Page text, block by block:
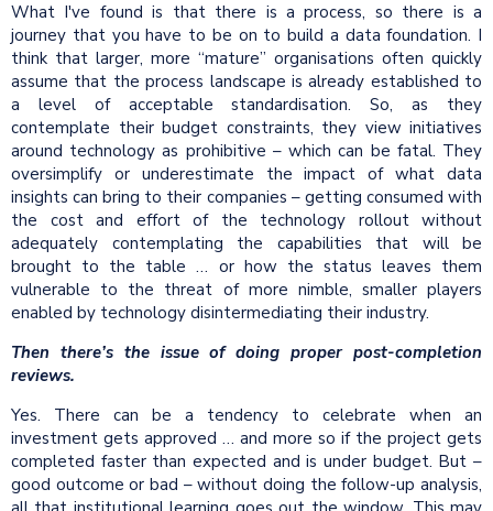
What I've found is that there is a process, so there is a
journey that you have to be on to build a data foundation. I
think that larger, more “mature” organisations often quickly
assume that the process landscape is already established to
a level of acceptable standardisation. So, as they
contemplate their budget constraints, they view initiatives
around technology as prohibitive – which can be fatal. They
oversimplify or underestimate the impact of what data
insights can bring to their companies – getting consumed with
the cost and effort of the technology rollout without
adequately contemplating the capabilities that will be
brought to the table … or how the status leaves them
vulnerable to the threat of more nimble, smaller players
enabled by technology disintermediating their industry.
Then there’s the issue of doing proper post-completion
reviews.
Yes. There can be a tendency to celebrate when an
investment gets approved … and more so if the project gets
completed faster than expected and is under budget. But –
good outcome or bad – without doing the follow-up analysis,